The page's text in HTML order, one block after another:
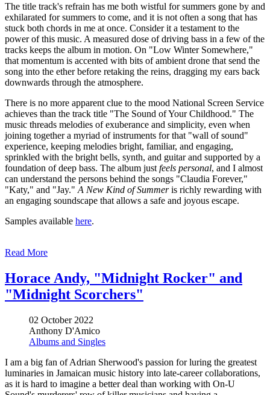
The title track's refrain has me both wistful for summers gone by and
exhilarated for summers to come, and it is not often a song that has
stuck both chords in me at once. Consider it a testament to the
power of this music. A measured dose of driving bass in a few of the
tracks keeps the album in motion. On "Low Winter Somewhere,"
that momentum is accented with bits of ambient drone that send the
song into the ether before retaking the reins, dragging my ears back
downwards through the atmosphere.
There is no more apparent clue to the mood National Screen Service
achieves than the track title "The Sound of Your Childhood." The
music threads melodies of exuberance and simplicity, even when
joining together a myriad of instruments for that "wall of sound"
experience, keeping melodies bright, familiar, and engaging,
sprinkled with the bright bells, synth, and guitar and supported by a
foundation of deep bass. The album just feels personal, and I almost
can understand the persons behind the songs "Claudia Forever,"
"Katy," and "Jay." A New Kind of Summeris richly rewarding with
an engaging soundscape that allows a safe and joyous escape.
Samples available here.
Read More
Horace Andy, "Midnight Rocker" and
"Midnight Scorchers"
02 October 2022
Anthony D'Amico
Albums and Singles
I am a big fan of Adrian Sherwood's passion for luring the greatest
luminaries in Jamaican music history into late-career collaborations,
as it is hard to imagine a better deal than working with On-U